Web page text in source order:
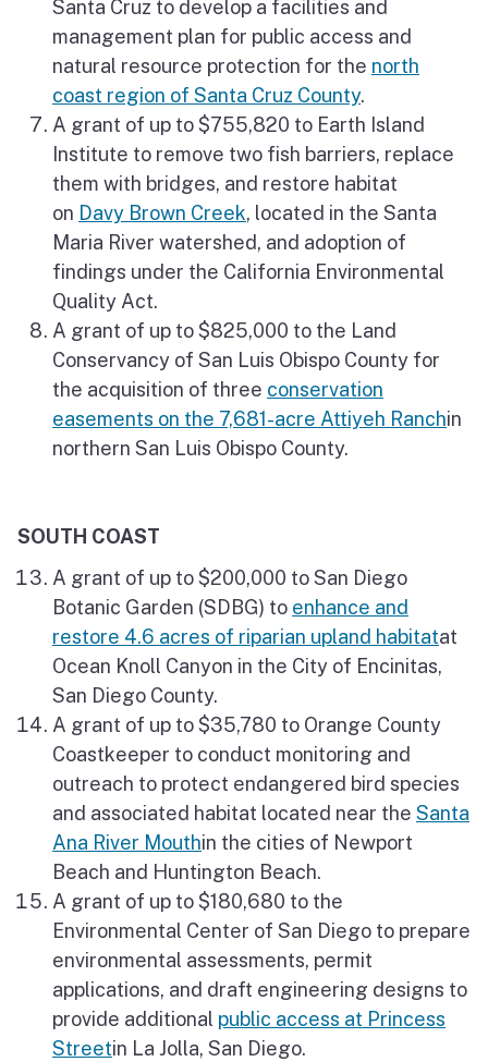
Santa Cruz to develop a facilities and
management plan for public access and
natural resource protection for the north
coast region of Santa Cruz County.
A grant of up to $755,820 to Earth Island
Institute to remove two fish barriers, replace
them with bridges, and restore habitat
on Davy Brown Creek, located in the Santa
Maria River watershed, and adoption of
findings under the California Environmental
Quality Act.
A grant of up to $825,000 to the Land
Conservancy of San Luis Obispo County for
the acquisition of three conservation
easements on the 7,681-acre Attiyeh Ranchin
northern San Luis Obispo County.
SOUTH COAST
A grant of up to $200,000 to San Diego
Botanic Garden (SDBG) to enhance and
restore 4.6 acres of riparian upland habitatat
Ocean Knoll Canyon in the City of Encinitas,
San Diego County.
A grant of up to $35,780 to Orange County
Coastkeeper to conduct monitoring and
outreach to protect endangered bird species
and associated habitat located near the Santa
Ana River Mouthin the cities of Newport
Beach and Huntington Beach.
A grant of up to $180,680 to the
Environmental Center of San Diego to prepare
environmental assessments, permit
applications, and draft engineering designs to
provide additional public access at Princess
Streetin La Jolla, San Diego.